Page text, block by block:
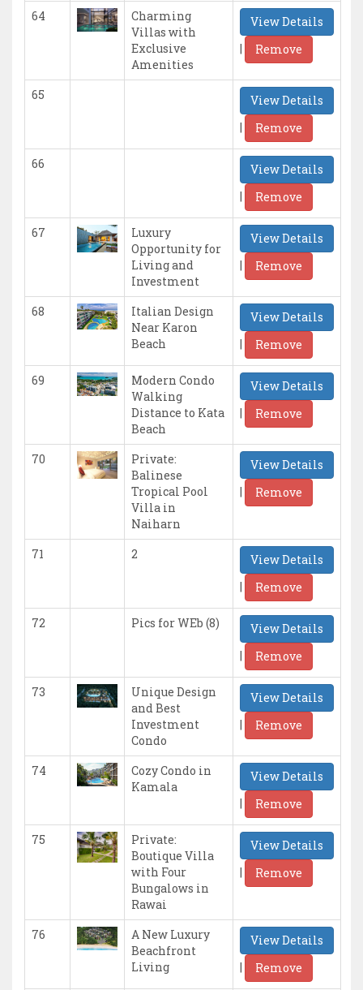
64
Charming
Villas with
Exclusive
Amenities
View Details
|
Remove
65
View Details
|
Remove
66
View Details
|
Remove
67
Luxury
Opportunity for
Living and
Investment
View Details
|
Remove
68
Italian Design
Near Karon
Beach
View Details
|
Remove
69
Modern Condo
Walking
Distance to Kata
Beach
View Details
|
Remove
70
Private:
Balinese
Tropical Pool
Villa in
Naiharn
View Details
|
Remove
71 2
View Details
|
Remove
72 Pics for WEb (8)
View Details
|
Remove
73
Unique Design
and Best
Investment
Condo
View Details
|
Remove
74
Cozy Condo in
Kamala
View Details
|
Remove
75
Private:
Boutique Villa
with Four
Bungalows in
Rawai
View Details
|
Remove
76
A New Luxury
Beachfront
Living
View Details
|
Remove